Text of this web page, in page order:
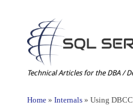
Technical Articles for the DBA /
Home» Internals» Using